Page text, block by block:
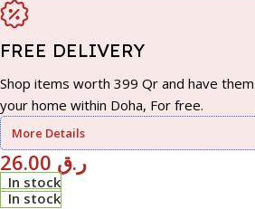
FREE DELIVERY
Shop items worth 399 Qr and have
your home within Doha, For free.
More Details
ر.ق
In stock
In stock